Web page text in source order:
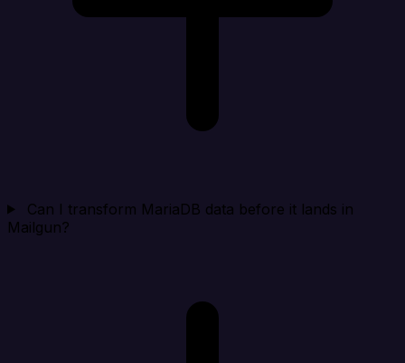
Can I transform MariaDB data before it lands in
Mailgun?